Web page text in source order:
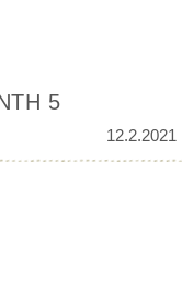
5
12.2.2021